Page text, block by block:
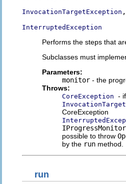
InvocationTargetException ,
InterruptedException
Performs the steps that
Subclasses must
Parameters:
monitor - the
Throws:
CoreException -
CoreException
possible to throw
by the run method.
run